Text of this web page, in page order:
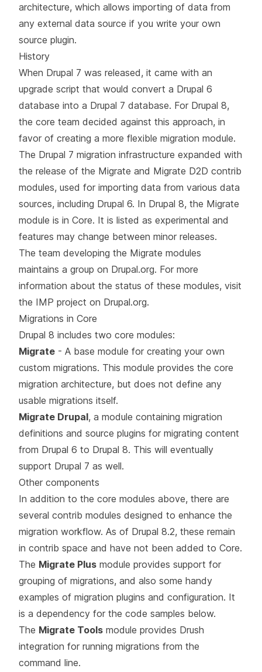
architecture, which allows importing of data from
any external data source if you write your own
source plugin.
History
When Drupal 7 was released, it came with an
upgrade script that would convert a Drupal 6
database into a Drupal 7 database. For Drupal 8,
the core team decided against this approach, in
favor of creating a more flexible migration module.
The Drupal 7 migration infrastructure expanded with
the release of the Migrate and Migrate D2D contrib
modules, used for importing data from various data
sources, including Drupal 6. In Drupal 8, the Migrate
module is in Core. It is listed as experimental and
features may change between minor releases.
The team developing the Migrate modules
maintains a group on Drupal.org. For more
information about the status of these modules, visit
the IMP project on Drupal.org.
Migrations in Core
Drupal 8 includes two core modules:
Migrate - A base module for creating your own
custom migrations. This module provides the core
migration architecture, but does not define any
usable migrations itself.
Migrate Drupal, a module containing migration
definitions and source plugins for migrating content
from Drupal 6 to Drupal 8. This will eventually
support Drupal 7 as well.
Other components
In addition to the core modules above, there are
several contrib modules designed to enhance the
migration workflow. As of Drupal 8.2, these remain
in contrib space and have not been added to Core.
The Migrate Plus module provides support for
grouping of migrations, and also some handy
examples of migration plugins and configuration. It
is a dependency for the code samples below.
The Migrate Tools module provides Drush
integration for running migrations from the
command line.